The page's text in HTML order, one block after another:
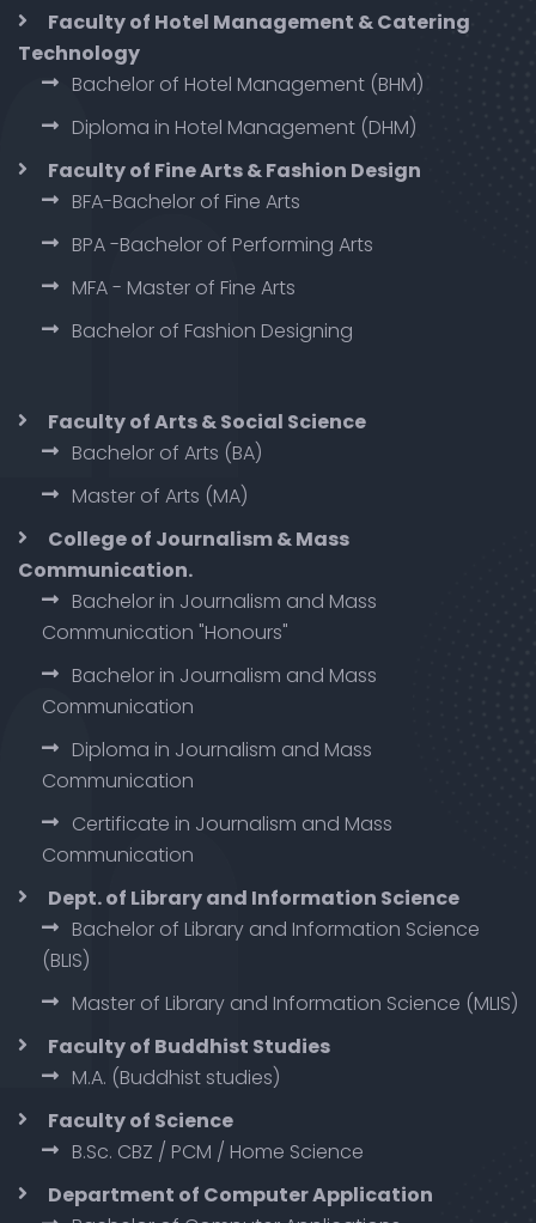
Faculty of Hotel Management & Catering
Technology
Bachelor of Hotel Management (BHM)
Diploma in Hotel Management (DHM)
Faculty of Fine Arts & Fashion Design
BFA-Bachelor of Fine Arts
BPA -Bachelor of Performing Arts
MFA - Master of Fine Arts
Bachelor of Fashion Designing
Faculty of Arts & Social Science
Bachelor of Arts (BA)
Master of Arts (MA)
College of Journalism & Mass
Communication.
Bachelor in Journalism and Mass
Communication "Honours"
Bachelor in Journalism and Mass
Communication
Diploma in Journalism and Mass
Communication
Certificate in Journalism and Mass
Communication
Dept. of Library and Information Science
Bachelor of Library and Information Science
(BLIS)
Master of Library and Information Science (MLIS)
Faculty of Buddhist Studies
M.A. (Buddhist studies)
Faculty of Science
B.Sc. CBZ / PCM / Home Science
Department of Computer Application